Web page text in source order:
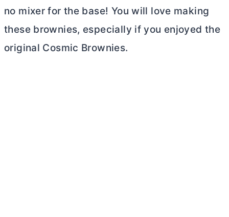
no mixer for the base! You will love making
these brownies, especially if you enjoyed the
original Cosmic Brownies.